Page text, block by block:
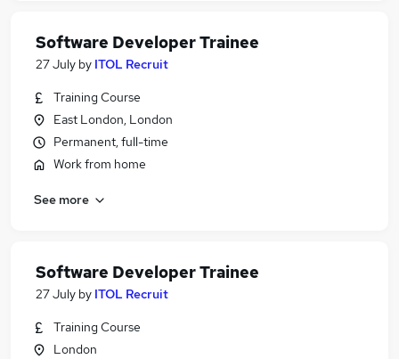
Software Developer Trainee
27 July by ITOL Recruit
Training Course
East London, London
Permanent, full-time
Work from home
See more
Software Developer Trainee
27 July by ITOL Recruit
Training Course
London